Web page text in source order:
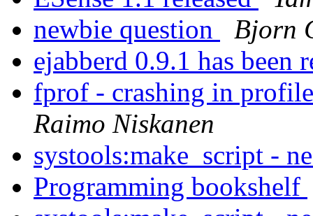
newbie question
Bjorn
ejabberd 0.9.1 has been
fprof - crashing in
Raimo Niskanen
systools:make_script -
Programming bookshelf